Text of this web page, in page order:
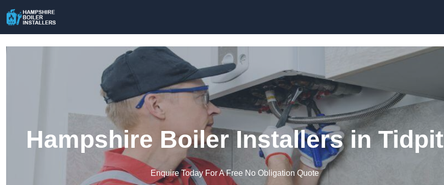
Hampshire Boiler Installers in Tidpit
Enquire Today For A Free No Obligation Quote